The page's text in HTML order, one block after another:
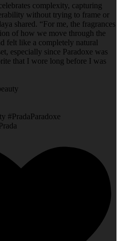
complexity, capturing
without trying to frame or
shared. “For me, the fragrances
of how we move through the
felt like a completely natural
especially since Paradoxe was
that I wore long before I was
#PradaParadoxe